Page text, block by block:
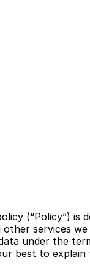
(“Policy”) is
services
under the
best to